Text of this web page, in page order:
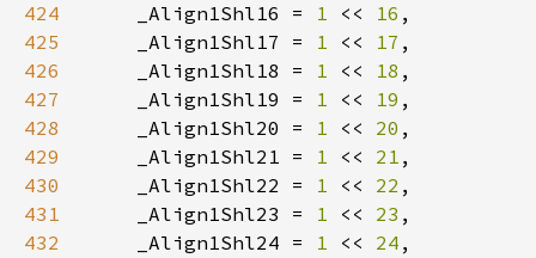
424
    _Align1Shl16 =
1 << 16
425
    _Align1Shl17 =
1 << 17
426
    _Align1Shl18 =
1 << 18
427
    _Align1Shl19 =
1 << 19
428
    _Align1Shl20 =
1 << 20
429
    _Align1Shl21 =
1 << 21
430
    _Align1Shl22 =
1 << 22
431
    _Align1Shl23 =
1 << 23
432
    _Align1Shl24 =
1 << 24